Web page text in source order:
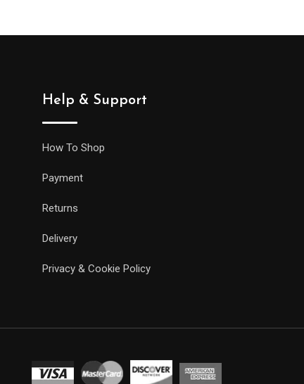
Help & Support
How To Shop
Payment
Returns
Delivery
Privacy & Cookie Policy